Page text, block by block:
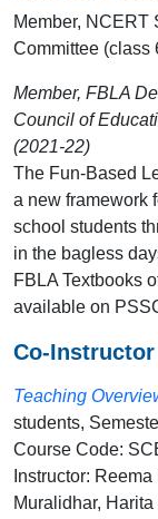
Member, NCERT
Committee (class
Member, FBLA
Council of
(2021-22)
The Fun-Based
a new framework
school students
in the bagless
FBLA Textbooks
available on
Co-
Teaching
students,
Course Code:
Instructor:
Muralidhar,